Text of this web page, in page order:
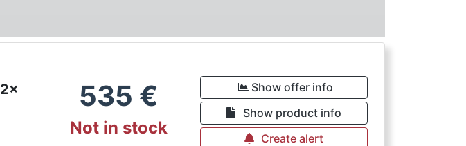
535 €
Not in stock
Show offer info
Show product info
Create alert